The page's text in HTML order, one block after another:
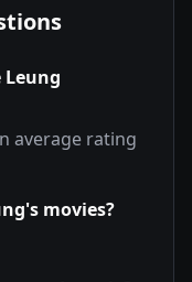
Leung
average rating
's movies?